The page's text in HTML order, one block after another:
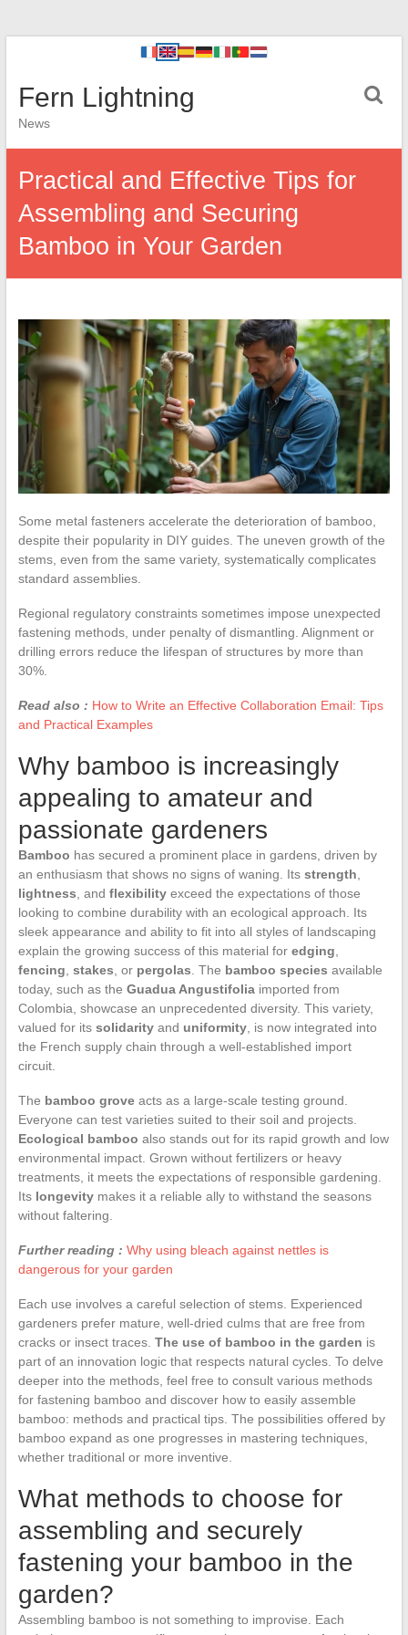
Fern Lightning
News
Practical and Effective Tips for
Assembling and Securing
Bamboo in Your Garden
Some metal fasteners accelerate the deterioration of bamboo,
despite their popularity in DIY guides. The uneven growth of the
stems, even from the same variety, systematically complicates
standard assemblies.
Regional regulatory constraints sometimes impose unexpected
fastening methods, under penalty of dismantling. Alignment or
drilling errors reduce the lifespan of structures by more than
30%.
Read also : How to Write an Effective Collaboration Email: Tips
and Practical Examples
Why bamboo is increasingly
appealing to amateur and
passionate gardeners
Bamboo has secured a prominent place in gardens, driven by
an enthusiasm that shows no signs of waning. Its strength
lightness , and flexibilityexceed the expectations of those
looking to combine durability with an ecological approach. Its
sleek appearance and ability to fit into all styles of landscaping
explain the growing success of this material for edging
fencing stakes , or pergolas . The bamboo species available
today, such as the Guadua Angustifoliaimported from
Colombia, showcase an unprecedented diversity. This variety,
valued for its solidarityand uniformity, is now integrated into
the French supply chain through a well-established import
circuit.
The bamboo groveacts as a large-scale testing ground.
Everyone can test varieties suited to their soil and projects.
Ecological bamboo also stands out for its rapid growth and low
environmental impact. Grown without fertilizers or heavy
treatments, it meets the expectations of responsible gardening.
Its longevitymakes it a reliable ally to withstand the seasons
without faltering.
Further reading : Why using bleach against nettles is
dangerous for your garden
Each use involves a careful selection of stems. Experienced
gardeners prefer mature, well-dried culms that are free from
cracks or insect traces. The use of bamboo in the garden is
part of an innovation logic that respects natural cycles. To delve
deeper into the methods, feel free to consult various methods
for fastening bamboo and discover how to easily assemble
bamboo: methods and practical tips. The possibilities offered by
bamboo expand as one progresses in mastering techniques,
whether traditional or more inventive.
What methods to choose for
assembling and securely
fastening your bamboo in the
garden?
Assembling bamboo is not something to improvise. Each